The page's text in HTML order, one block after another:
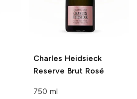
Charles Heidsieck
Reserve Brut Rosé
750 ml